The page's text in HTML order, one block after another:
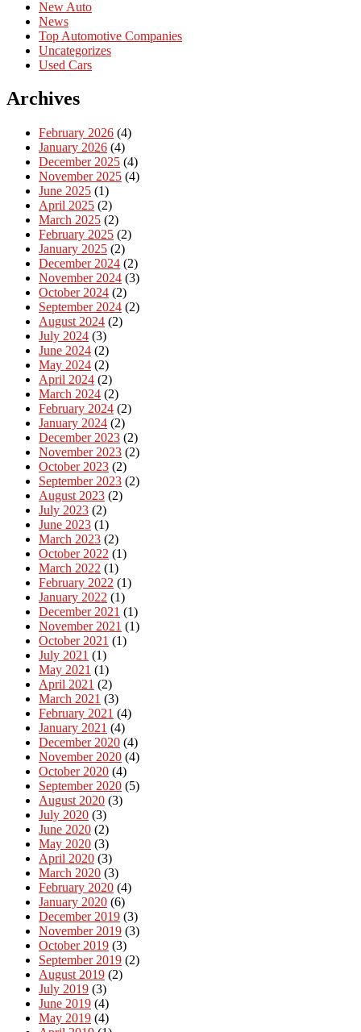
New Auto
News
Top Automotive Companies
Uncategorizes
Used Cars
Archives
February 2026 (4)
January 2026 (4)
December 2025 (4)
November 2025 (4)
June 2025 (1)
April 2025 (2)
March 2025 (2)
February 2025 (2)
January 2025 (2)
December 2024 (2)
November 2024 (3)
October 2024 (2)
September 2024 (2)
August 2024 (2)
July 2024 (3)
June 2024 (2)
May 2024 (2)
April 2024 (2)
March 2024 (2)
February 2024 (2)
January 2024 (2)
December 2023 (2)
November 2023 (2)
October 2023 (2)
September 2023 (2)
August 2023 (2)
July 2023 (2)
June 2023 (1)
March 2023 (2)
October 2022 (1)
March 2022 (1)
February 2022 (1)
January 2022 (1)
December 2021 (1)
November 2021 (1)
October 2021 (1)
July 2021 (1)
May 2021 (1)
April 2021 (2)
March 2021 (3)
February 2021 (4)
January 2021 (4)
December 2020 (4)
November 2020 (4)
October 2020 (4)
September 2020 (5)
August 2020 (3)
July 2020 (3)
June 2020 (2)
May 2020 (3)
April 2020 (3)
March 2020 (3)
February 2020 (4)
January 2020 (6)
December 2019 (3)
November 2019 (3)
October 2019 (3)
September 2019 (2)
August 2019 (2)
July 2019 (3)
June 2019 (4)
May 2019 (4)